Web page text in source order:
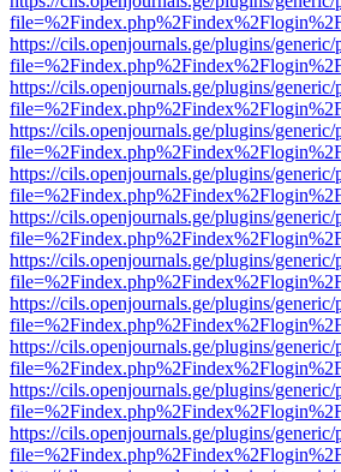
https://cils.openjournals.ge/plugins/
https://cils.openjournals.ge/plugins/
https://cils.openjournals.ge/plugins/
https://cils.openjournals.ge/plugins/
https://cils.openjournals.ge/plugins/
https://cils.openjournals.ge/plugins/
https://cils.openjournals.ge/plugins/
https://cils.openjournals.ge/plugins/
https://cils.openjournals.ge/plugins/
https://cils.openjournals.ge/plugins/